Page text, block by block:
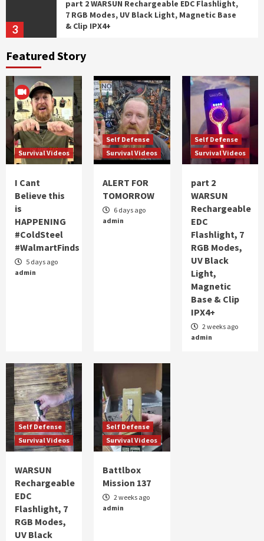
3
part 2 WARSUN Rechargeable EDC Flashlight,
7 RGB Modes, UV Black Light, Magnetic Base
& Clip IPX4+
4
Self Defense
Modes, UV Black Light, Magnetic Base & Clip,
IPX4
5
Self Defense Survival Videos
Battlbox Mission 137
1
Survival Videos
I Cant Believe this is HAPPENING #ColdSteel
#WalmartFinds
part 2 WARSUN Rechargeable EDC Flashlight,
7 RGB Modes, UV Black Light, Magnetic Base
4
Self Defense Survival Videos
WARSUN Rechargeable EDC Flashlight, 7 RGB
Modes, UV Black Light, Magnetic Base & Clip,
IPX4
5
Battlbox Mission 137
Featured Story
Survival Videos
I Cant
Believe this
is
HAPPENING
#ColdSteel
#WalmartFinds
5 days ago
admin
Self Defense
Survival Videos
ALERT FOR
TOMORROW
6 days ago
admin
Self Defense
Survival Videos
part 2
WARSUN
Rechargeable
EDC
Flashlight, 7
RGB Modes,
UV Black
Light,
Magnetic
Base & Clip
IPX4+
2 weeks ago
admin
Self Defense
Survival Videos
WARSUN
Rechargeable
EDC
Flashlight, 7
RGB Modes,
UV Black
Self Defense
Survival Videos
Battlbox
Mission 137
2 weeks ago
admin